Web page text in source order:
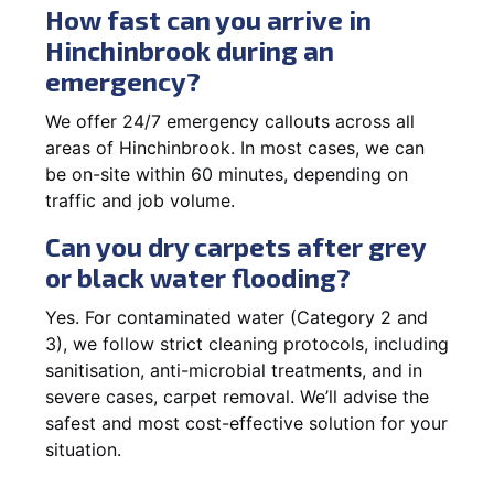
How fast can you arrive in
Hinchinbrook during an
emergency?
We offer 24/7 emergency callouts across all
areas of Hinchinbrook. In most cases, we can
be on-site within 60 minutes, depending on
traffic and job volume.
Can you dry carpets after grey
or black water flooding?
Yes. For contaminated water (Category 2 and
3), we follow strict cleaning protocols, including
sanitisation, anti-microbial treatments, and in
severe cases, carpet removal. We’ll advise the
safest and most cost-effective solution for your
situation.